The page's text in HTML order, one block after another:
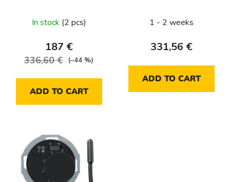
Berker R.1/R.3/R.8
In stock (2 pcs)
187 €
336,60 € (–44 %)
ADD TO CART
1 - 2 weeks
331,56 €
ADD TO CART